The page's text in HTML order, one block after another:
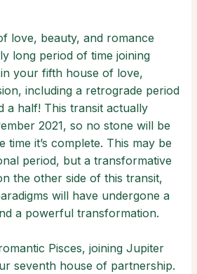
love, beauty, and romance
long period of time joining
your fifth house of love,
including a retrograde period
a half! This transit actually
2021, so no stone will be
time it’s complete. This may be
period, but a transformative
the other side of this transit,
will have undergone a
a powerful transformation.
Pisces, joining Jupiter
seventh house of partnership.